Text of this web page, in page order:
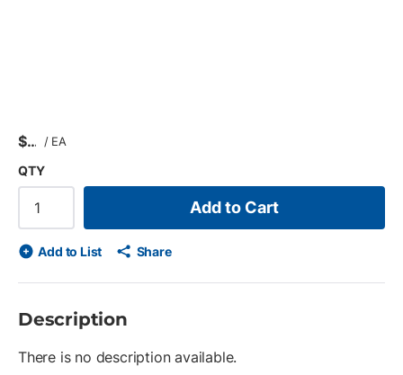
$ / EA
QTY
Add to Cart
Add to List Share
Description
There is no description available.